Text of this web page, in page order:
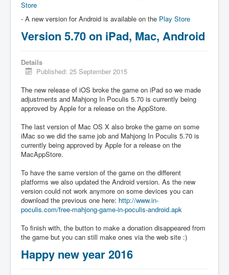
Store
- A new version for Android is available on the Play Store
Version 5.70 on iPad, Mac, Android
Details
Published: 25 September 2015
The new release of iOS broke the game on iPad so we made
adjustments and Mahjong In Poculis 5.70 is currently being
approved by Apple for a release on the AppStore.
The last version of Mac OS X also broke the game on some
iMac so we did the same job and Mahjong In Poculis 5.70 is
currently being approved by Apple for a release on the
MacAppStore.
To have the same version of the game on the different
platforms we also updated the Android version. As the new
version could not work anymore on some devices you can
download the previous one here: http://www.in-
poculis.com/free-mahjong-game-in-poculis-android.apk
To finish with, the button to make a donation disappeared from
the game but you can still make ones via the web site :)
Happy new year 2016